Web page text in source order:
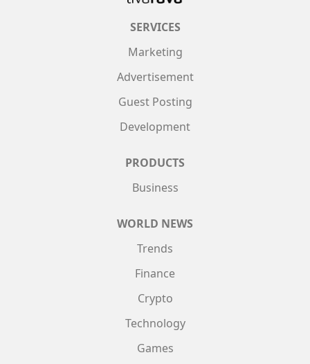
SERVICES
Marketing
Advertisement
Guest Posting
Development
PRODUCTS
Business
WORLD NEWS
Trends
Finance
Crypto
Technology
Games